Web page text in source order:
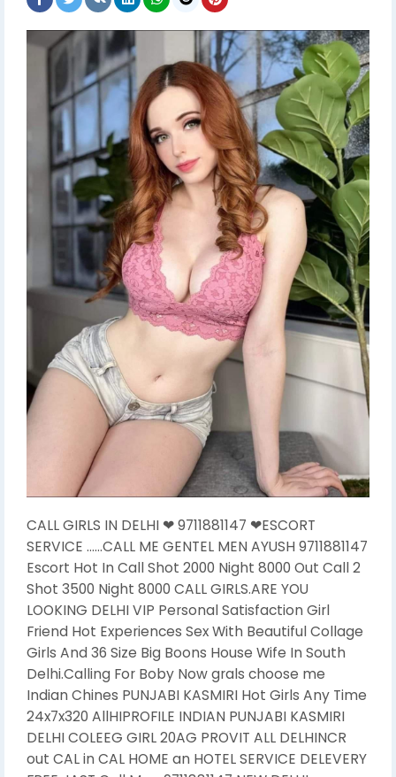
CALL GIRLS IN DELHI ❤ 9711881147 ❤ESCORT
SERVICE ……CALL ME GENTEL MEN AYUSH 9711881147
Escort Hot In Call Shot 2000 Night 8000 Out Call 2
Shot 3500 Night 8000 CALL GIRLS.ARE YOU
LOOKING DELHI VIP Personal Satisfaction Girl
Friend Hot Experiences Sex With Beautiful Collage
Girls And 36 Size Big Boons House Wife In South
Delhi.Calling For Boby Now grals choose me
Indian Chines PUNJABI KASMIRI Hot Girls Any Time
24x7x320 AllHIPROFILE INDIAN PUNJABI KASMIRI
DELHI COLEEG GIRL 20AG PROVIT ALL DELHINCR
out CAL in CAL HOME an HOTEL SERVICE DELEVERY